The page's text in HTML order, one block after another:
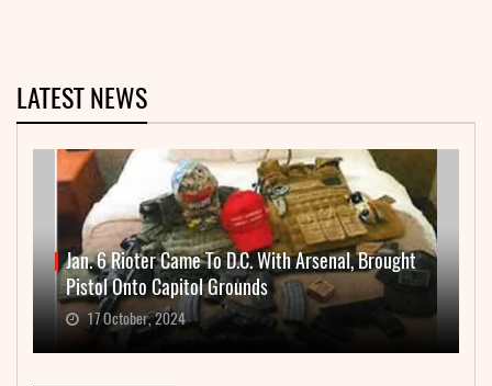
LATEST NEWS
Jan. 6 Rioter Came To D.C. With Arsenal, Brought
Pistol Onto Capitol Grounds
17 October, 2024